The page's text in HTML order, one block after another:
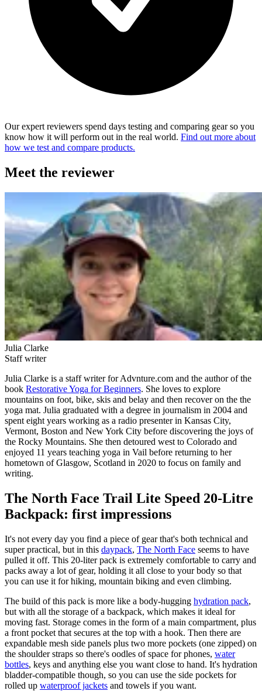
Our expert reviewers spend days testing and comparing gear so you
know how it will perform out in the real world. Find out more about
how we test and compare products.
Meet the reviewer
Julia Clarke
Staff writer
Julia Clarke is a staff writer for Advnture.com and the author of the
book Restorative Yoga for Beginners. She loves to explore
mountains on foot, bike, skis and belay and then recover on the the
yoga mat. Julia graduated with a degree in journalism in 2004 and
spent eight years working as a radio presenter in Kansas City,
Vermont, Boston and New York City before discovering the joys of
the Rocky Mountains. She then detoured west to Colorado and
enjoyed 11 years teaching yoga in Vail before returning to her
hometown of Glasgow, Scotland in 2020 to focus on family and
writing.
The North Face Trail Lite Speed 20-Litre
Backpack: first impressions
It's not every day you find a piece of gear that's both technical and
super practical, but in this daypack, The North Face seems to have
pulled it off. This 20-liter pack is extremely comfortable to carry and
packs away a lot of gear, holding it all close to your body so that
you can use it for hiking, mountain biking and even climbing.
The build of this pack is more like a body-hugging hydration pack,
but with all the storage of a backpack, which makes it ideal for
moving fast. Storage comes in the form of a main compartment, plus
a front pocket that secures at the top with a hook. Then there are
expandable mesh side panels plus two more pockets (one zipped) on
the shoulder straps so there's oodles of space for phones, water
bottles, keys and anything else you want close to hand. It's hydration
bladder-compatible though, so you can use the side pockets for
rolled up waterproof jackets and towels if you want.